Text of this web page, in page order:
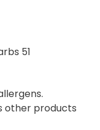
51
other products